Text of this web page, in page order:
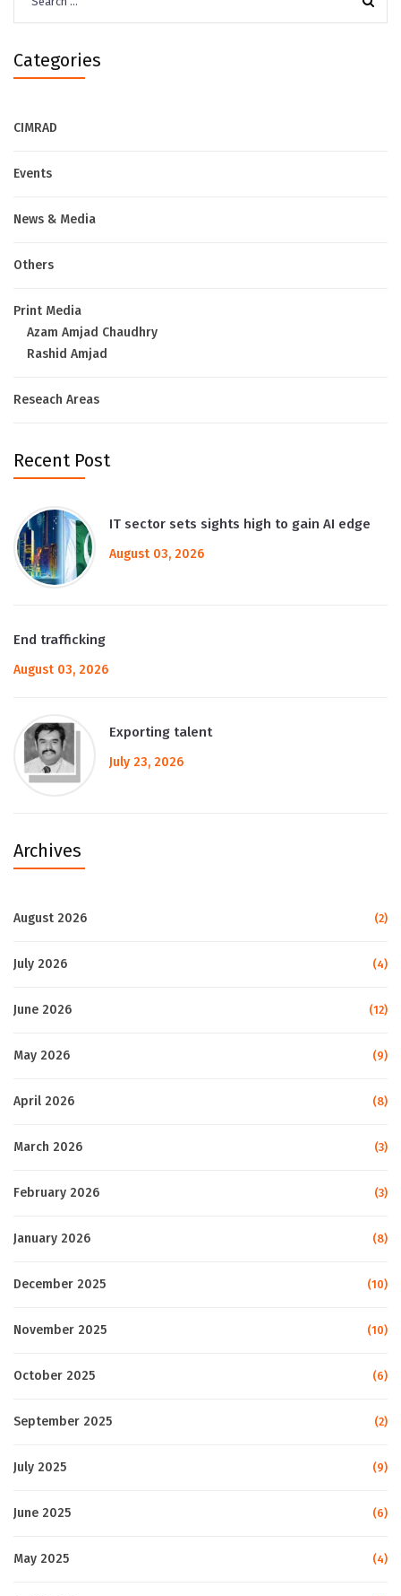
for:
Categories
CIMRAD
Events
News & Media
Others
Print Media
Azam Amjad Chaudhry
Rashid Amjad
Reseach Areas
Recent Post
IT sector sets sights high to gain AI edge
August 03, 2026
End trafficking
August 03, 2026
Exporting talent
July 23, 2026
Archives
August 2026 (2)
July 2026 (4)
June 2026 (12)
May 2026 (9)
April 2026 (8)
March 2026 (3)
February 2026 (3)
January 2026 (8)
December 2025 (10)
November 2025 (10)
October 2025 (6)
September 2025 (2)
July 2025 (9)
June 2025 (6)
May 2025 (4)